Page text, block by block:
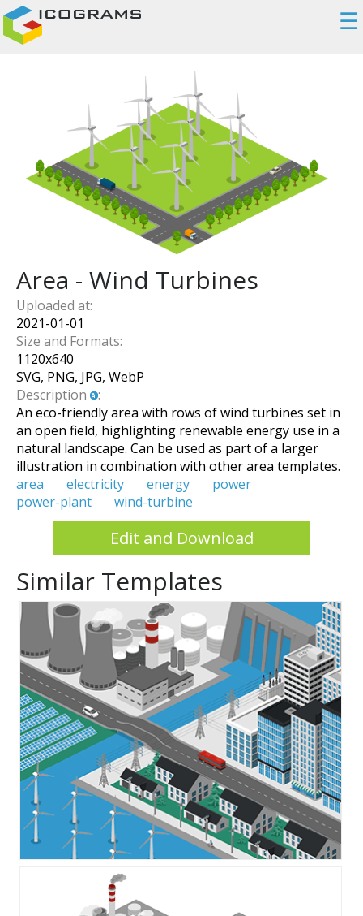
☰
Area - Wind Turbines
Uploaded at:
2021-01-01
Size and Formats:
1120x640
SVG, PNG, JPG, WebP
Description
:
An eco-friendly area with rows of wind turbines set in
an open field, highlighting renewable energy use in a
natural landscape. Can be used as part of a larger
illustration in combination with other area templates.
area
electricity energy
power
power-plant
wind-turbine
Edit and Download
Similar Templates